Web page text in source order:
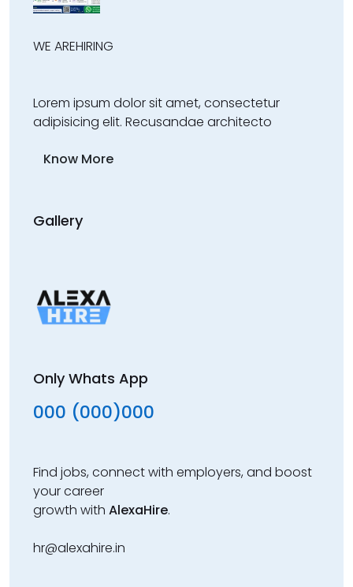
WE AREHIRING
Lorem ipsum dolor sit amet, consectetur
adipisicing elit. Recusandae architecto
Know More
Gallery
Only Whats App
000 (000)000
Find jobs, connect with employers, and boost
your career
growth with AlexaHire.
hr@alexahire.in